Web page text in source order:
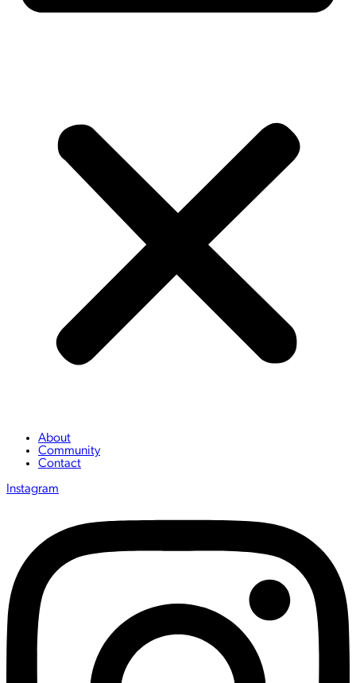
About
Community
Contact
Instagram